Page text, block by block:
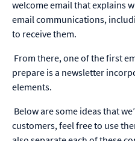
welcome email that explains
email communications,
to receive them.
From there, one of the first
prepare is a newsletter
elements.
Below are some ideas that
customers, feel free to use